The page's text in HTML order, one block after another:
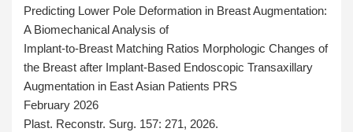
Predicting Lower Pole Deformation in Breast Augmentation:
A Biomechanical Analysis of
Implant-to-Breast Matching Ratios Morphologic Changes of
the Breast after Implant-Based Endoscopic Transaxillary
Augmentation in East Asian Patients PRS
February 2026
Plast. Reconstr. Surg. 157: 271, 2026.